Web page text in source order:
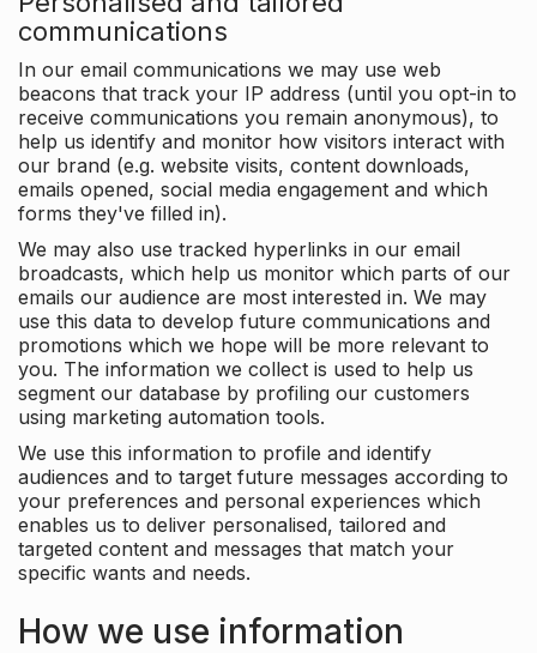
communications
In our email communications we may use web
beacons that track your IP address (until you opt-in to
receive communications you remain anonymous), to
help us identify and monitor how visitors interact with
our brand (e.g. website visits, content downloads,
emails opened, social media engagement and which
forms they've filled in).
We may also use tracked hyperlinks in our email
broadcasts, which help us monitor which parts of our
emails our audience are most interested in. We may
use this data to develop future communications and
promotions which we hope will be more relevant to
you. The information we collect is used to help us
segment our database by profiling our customers
using marketing automation tools.
We use this information to profile and identify
audiences and to target future messages according to
your preferences and personal experiences which
enables us to deliver personalised, tailored and
targeted content and messages that match your
specific wants and needs.
How we use information